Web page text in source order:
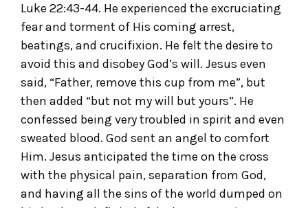
Luke 22:43-44. He experienced the excruciating
fear and torment of His coming arrest,
beatings, and crucifixion. He felt the desire to
avoid this and disobey God’s will. Jesus even
said, “Father, remove this cup from me”, but
then added “but not my will but yours”. He
confessed being very troubled in spirit and even
sweated blood. God sent an angel to comfort
Him. Jesus anticipated the time on the cross
with the physical pain, separation from God,
and having all the sins of the world dumped on